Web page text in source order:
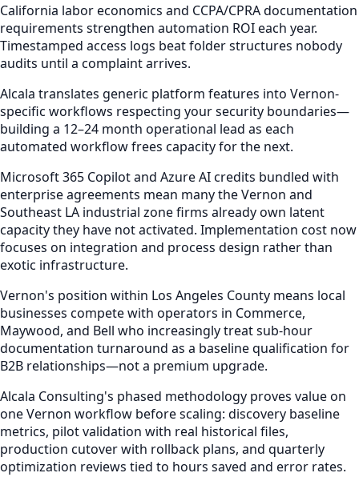
California labor economics and CCPA/CPRA documentation
requirements strengthen automation ROI each year.
Timestamped access logs beat folder structures nobody
audits until a complaint arrives.
Alcala translates generic platform features into Vernon-
specific workflows respecting your security boundaries—
building a 12–24 month operational lead as each
automated workflow frees capacity for the next.
Microsoft 365 Copilot and Azure AI credits bundled with
enterprise agreements mean many the Vernon and
Southeast LA industrial zone firms already own latent
capacity they have not activated. Implementation cost now
focuses on integration and process design rather than
exotic infrastructure.
Vernon's position within Los Angeles County means local
businesses compete with operators in Commerce,
Maywood, and Bell who increasingly treat sub-hour
documentation turnaround as a baseline qualification for
B2B relationships—not a premium upgrade.
Alcala Consulting's phased methodology proves value on
one Vernon workflow before scaling: discovery baseline
metrics, pilot validation with real historical files,
production cutover with rollback plans, and quarterly
optimization reviews tied to hours saved and error rates.